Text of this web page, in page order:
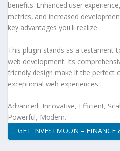
benefits. Enhanced user
metrics, and increased
key advantages you'll realize.
This plugin stands as a testament
web development. Its
friendly design make it the perfect
exceptional web experiences.
Advanced, Innovative, Efficient,
Powerful, Modern.
GET INVESTMOON – FINANCE